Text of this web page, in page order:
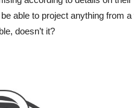
able to project anything from
doesn’t it?